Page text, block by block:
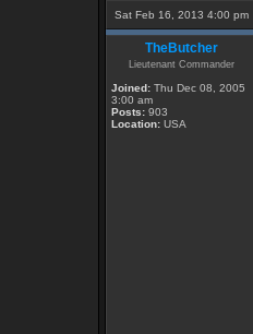
Sat Feb 16, 2013 4:00 pm
TheButcher
Lieutenant Commander
Joined: Thu Dec 08, 2005
3:00 am
Posts: 903
Location: USA